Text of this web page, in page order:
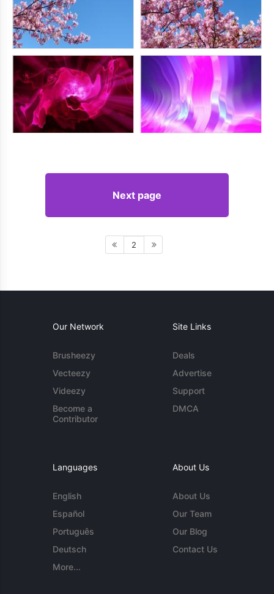
Next page
2
Our Network
Brusheezy
Vecteezy
Videezy
Become a
Contributor
Site Links
Deals
Advertise
Support
DMCA
Languages
English
Español
Português
Deutsch
More...
About Us
About Us
Our Team
Our Blog
Contact Us